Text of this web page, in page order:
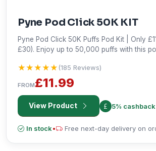
Pyne Pod Click 50K KIT
Pyne Pod Click 50K Puffs Pod Kit | Only
£30). Enjoy up to 50,000 puffs with this
★★★★★
★★★★★ (185 Reviews)
FROM£11.99
View Product 5% cashback
In stock• Free next-day delivery on